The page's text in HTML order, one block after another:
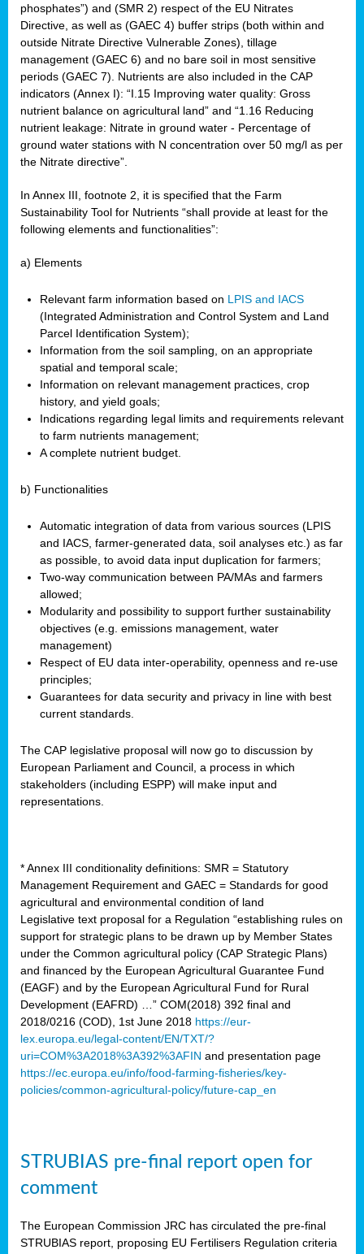
phosphates”) and (SMR 2) respect of the EU Nitrates
Directive, as well as (GAEC 4) buffer strips (both within and
outside Nitrate Directive Vulnerable Zones), tillage
management (GAEC 6) and no bare soil in most sensitive
periods (GAEC 7). Nutrients are also included in the CAP
indicators (Annex I): “I.15 Improving water quality: Gross
nutrient balance on agricultural land” and “1.16 Reducing
nutrient leakage: Nitrate in ground water - Percentage of
ground water stations with N concentration over 50 mg/l as per
the Nitrate directive”.
In Annex III, footnote 2, it is specified that the Farm
Sustainability Tool for Nutrients “shall provide at least for the
following elements and functionalities”:
a) Elements
Relevant farm information based on LPIS and IACS
(Integrated Administration and Control System and Land
Parcel Identification System);
Information from the soil sampling, on an appropriate
spatial and temporal scale;
Information on relevant management practices, crop
history, and yield goals;
Indications regarding legal limits and requirements relevant
to farm nutrients management;
A complete nutrient budget.
b) Functionalities
Automatic integration of data from various sources (LPIS
and IACS, farmer-generated data, soil analyses etc.) as far
as possible, to avoid data input duplication for farmers;
Two-way communication between PA/MAs and farmers
allowed;
Modularity and possibility to support further sustainability
objectives (e.g. emissions management, water
management)
Respect of EU data inter-operability, openness and re-use
principles;
Guarantees for data security and privacy in line with best
current standards.
The CAP legislative proposal will now go to discussion by
European Parliament and Council, a process in which
stakeholders (including ESPP) will make input and
representations.
* Annex III conditionality definitions: SMR = Statutory
Management Requirement and GAEC = Standards for good
agricultural and environmental condition of land
Legislative text proposal for a Regulation “establishing rules on
support for strategic plans to be drawn up by Member States
under the Common agricultural policy (CAP Strategic Plans)
and financed by the European Agricultural Guarantee Fund
(EAGF) and by the European Agricultural Fund for Rural
Development (EAFRD) …” COM(2018) 392 final and
2018/0216 (COD), 1st June 2018 https://eur-
lex.europa.eu/legal-content/EN/TXT/?
uri=COM%3A2018%3A392%3AFIN and presentation page
https://ec.europa.eu/info/food-farming-fisheries/key-
policies/common-agricultural-policy/future-cap_en
STRUBIAS pre-final report open for
comment
The European Commission JRC has circulated the pre-final
STRUBIAS report, proposing EU Fertilisers Regulation criteria